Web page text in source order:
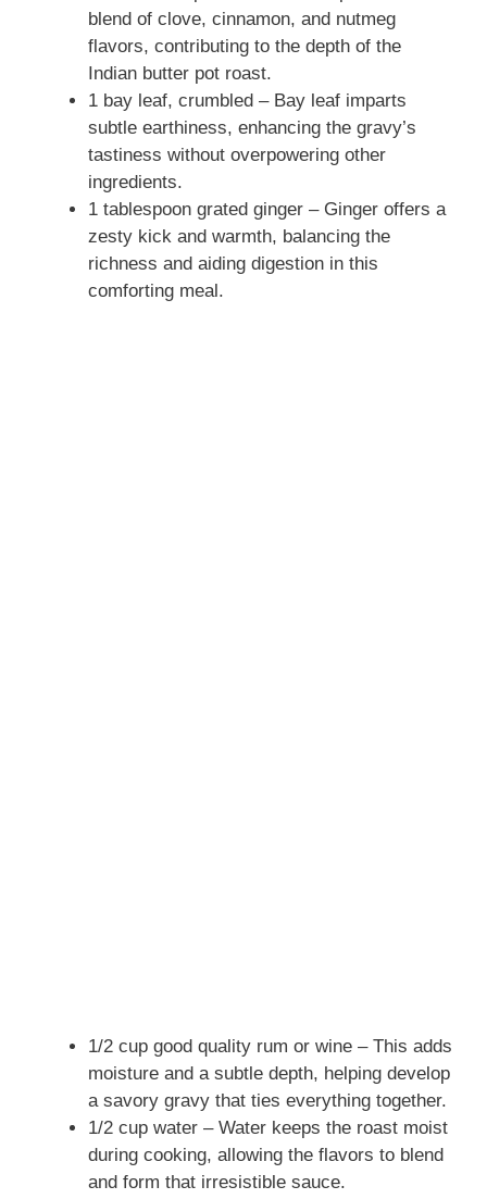
blend of clove, cinnamon, and nutmeg
flavors, contributing to the depth of the
Indian butter pot roast.
1 bay leaf, crumbled – Bay leaf imparts
subtle earthiness, enhancing the gravy’s
tastiness without overpowering other
ingredients.
1 tablespoon grated ginger – Ginger offers a
zesty kick and warmth, balancing the
richness and aiding digestion in this
comforting meal.
1/2 cup good quality rum or wine – This adds
moisture and a subtle depth, helping develop
a savory gravy that ties everything together.
1/2 cup water – Water keeps the roast moist
during cooking, allowing the flavors to blend
and form that irresistible sauce.